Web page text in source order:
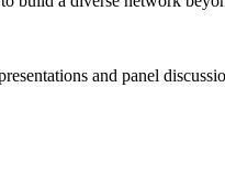
and panel